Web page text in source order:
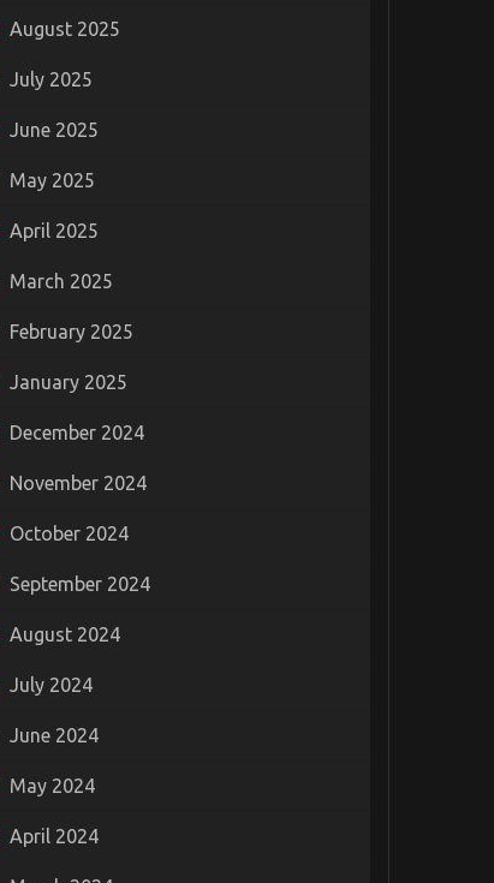
August 2025
July 2025
June 2025
May 2025
April 2025
March 2025
February 2025
January 2025
December 2024
November 2024
October 2024
September 2024
August 2024
July 2024
June 2024
May 2024
April 2024